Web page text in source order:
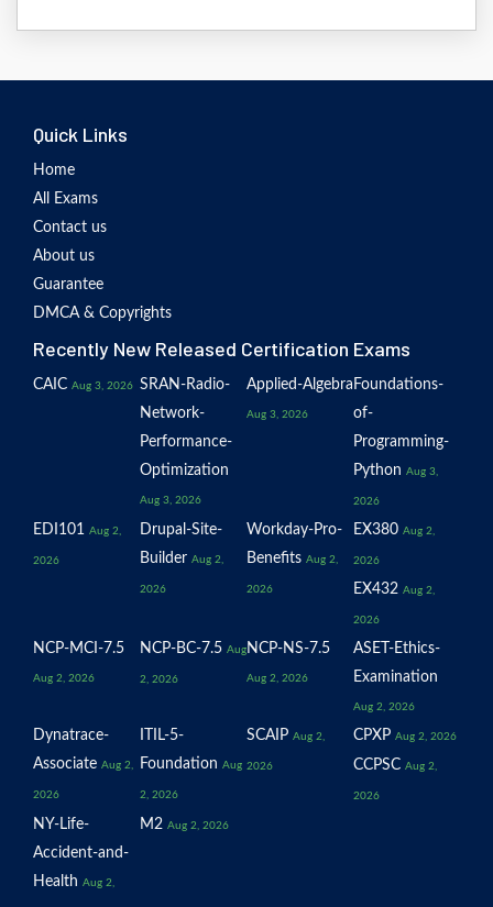
Quick Links
Home
All Exams
Contact us
About us
Guarantee
DMCA & Copyrights
Recently New Released Certification Exams
CAIC Aug 3, 2026 SRAN-Radio-
Network-
Performance-
Optimization
Aug 3, 2026
Applied-Algebra
Aug 3, 2026
Foundations-
of-
Programming-
Python Aug 3,
2026
EDI101 Aug 2,
2026
Drupal-Site-
Builder Aug 2,
2026
Workday-Pro-
Benefits Aug 2,
2026
EX380 Aug 2,
2026
EX432 Aug 2,
2026
NCP-MCI-7.5
Aug 2, 2026
NCP-BC-7.5 Aug
2, 2026
NCP-NS-7.5
Aug 2, 2026
ASET-Ethics-
Examination
Aug 2, 2026
Dynatrace-
Associate Aug 2,
2026
ITIL-5-
Foundation Aug
2, 2026
SCAIP Aug 2,
2026
CPXP Aug 2, 2026
CCPSC Aug 2,
2026
NY-Life-
Accident-and-
Health Aug 2,
M2 Aug 2, 2026